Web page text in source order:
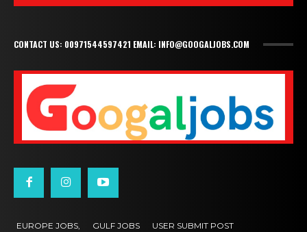
CONTACT US: 00971544597421 EMAIL: INFO@GOOGALJOBS.COM
EUROPE JOBS, GULF JOBS USER SUBMIT POST